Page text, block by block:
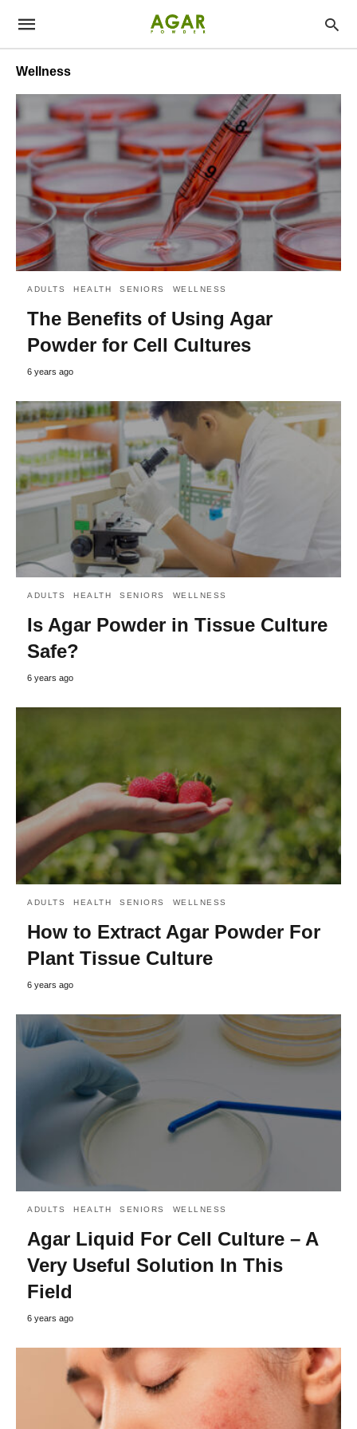
Wellness
ADULTS HEALTH SENIORS WELLNESS
The Benefits of Using Agar
Powder for Cell Cultures
6 years ago
ADULTS HEALTH SENIORS WELLNESS
Is Agar Powder in Tissue Culture
Safe?
6 years ago
ADULTS HEALTH SENIORS WELLNESS
How to Extract Agar Powder For
Plant Tissue Culture
6 years ago
ADULTS HEALTH SENIORS WELLNESS
Agar Liquid For Cell Culture – A
Very Useful Solution In This
Field
6 years ago